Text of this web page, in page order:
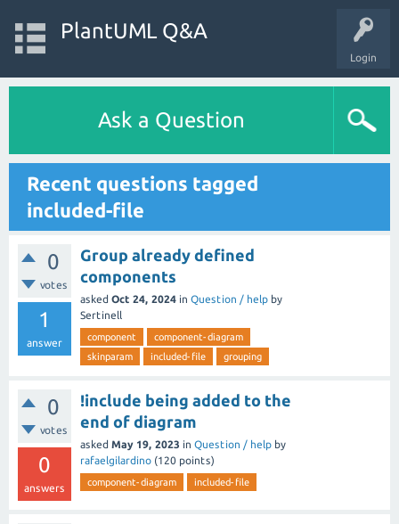
Login
PlantUML Q&A
Ask a Question
Recent questions tagged
included-file
0
votes
1
answer
Group already defined
components
asked Oct 24, 2024 in Question / help by
Sertinell
component
component-diagram
skinparam
included-file grouping
0
votes
0
answers
!include being added to the
end of diagram
asked May 19, 2023 in Question / help by
rafaelgilardino (120 points)
component-diagram included-file